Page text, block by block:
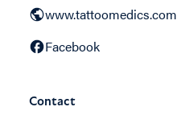
www.tattoomedics.com
Facebook
Contact